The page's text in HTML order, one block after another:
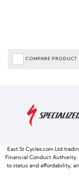
COMPARE PRODUCT
East St Cycles.com Ltd
Financial Conduct Authority.
to status and affordability,